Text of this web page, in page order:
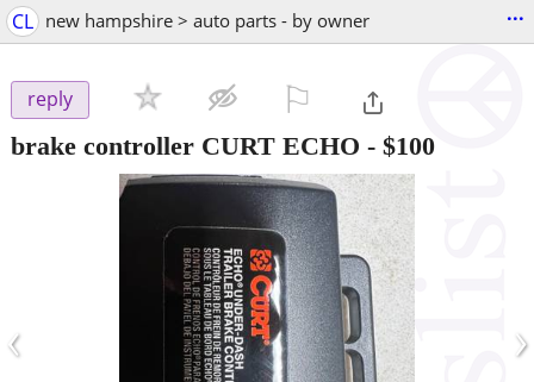
CL new hampshire > auto parts - by owner ...
reply
brake controller CURT ECHO - $100
‹ ›